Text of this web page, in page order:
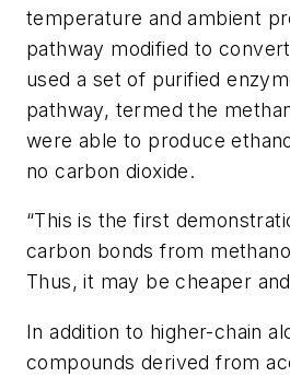
temperature and ambient
pathway modified to
used a set of purified
pathway, termed the
were able to produce
no carbon dioxide.
“This is the first
carbon bonds from
Thus, it may be cheaper
In addition to higher-chain
compounds derived from